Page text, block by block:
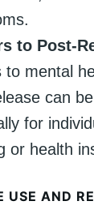
to Post-
to mental
can
for
or health
USE AND